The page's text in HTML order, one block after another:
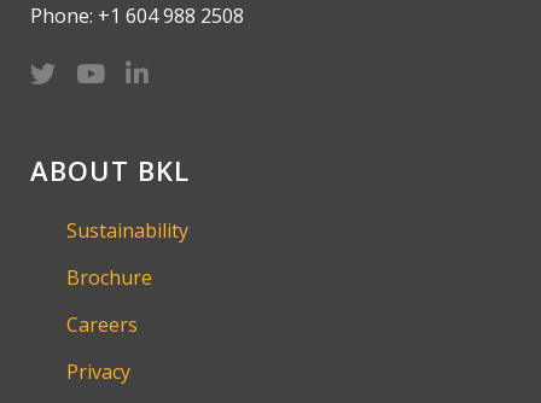
Phone: +1 604 988 2508
ABOUT BKL
Sustainability
Brochure
Careers
Privacy